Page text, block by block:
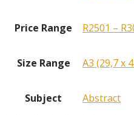
Price Range R2501 –
Size Range A3 (29,7 x
Subject Abstract